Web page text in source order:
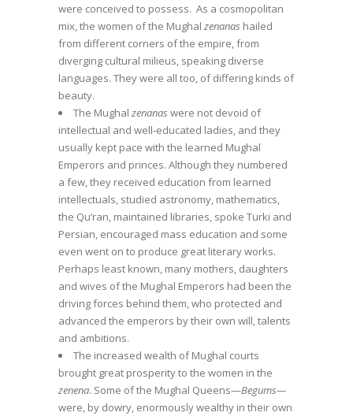
were conceived to possess. As a cosmopolitan
mix, the women of the Mughal zenanas hailed
from different corners of the empire, from
diverging cultural milieus, speaking diverse
languages. They were all too, of differing kinds of
beauty.
The Mughal zenanas were not devoid of
intellectual and well-educated ladies, and they
usually kept pace with the learned Mughal
Emperors and princes. Although they numbered
a few, they received education from learned
intellectuals, studied astronomy, mathematics,
the Qu’ran, maintained libraries, spoke Turki and
Persian, encouraged mass education and some
even went on to produce great literary works.
Perhaps least known, many mothers, daughters
and wives of the Mughal Emperors had been the
driving forces behind them, who protected and
advanced the emperors by their own will, talents
and ambitions.
The increased wealth of Mughal courts
brought great prosperity to the women in the
zenena. Some of the Mughal Queens—Begums—
were, by dowry, enormously wealthy in their own